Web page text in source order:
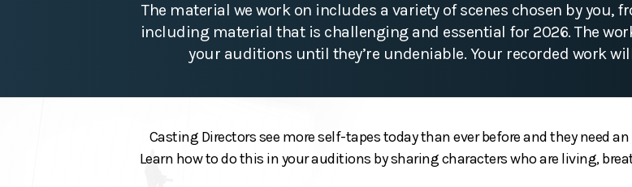
The material we work on includes a variety of scenes chosen by you,
including material that is challenging and essential for 2026. The
your auditions until they’re undeniable. Your recorded work will
Casting Directors see more self-tapes today than ever before and they need
Learn how to do this in your auditions by sharing characters who are living,